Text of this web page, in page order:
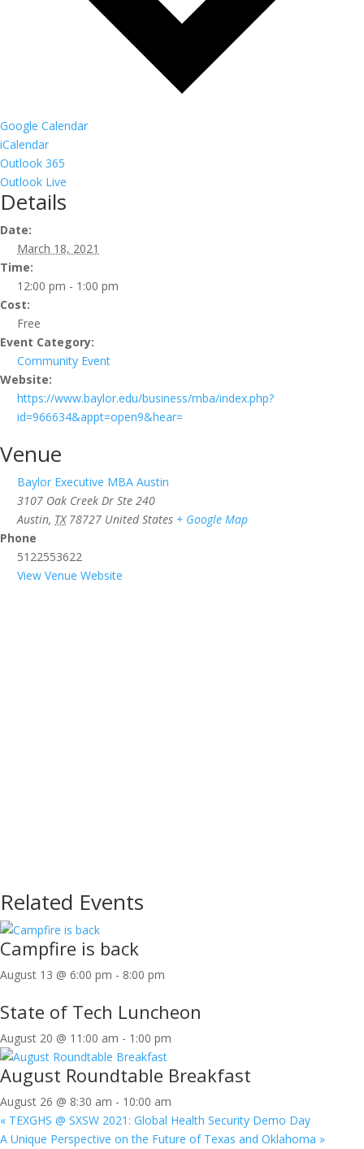
Google Calendar
iCalendar
Outlook 365
Outlook Live
Details
Date:
March 18, 2021
Time:
12:00 pm - 1:00 pm
Cost:
Free
Event Category:
Community Event
Website:
https://www.baylor.edu/business/mba/index.php?
id=966634&appt=open9&hear=
Venue
Baylor Executive MBA Austin
3107 Oak Creek Dr Ste 240
Austin, TX 78727 United States + Google Map
Phone
5122553622
View Venue Website
Related Events
Campfire is back
August 13 @ 6:00 pm - 8:00 pm
State of Tech Luncheon
August 20 @ 11:00 am - 1:00 pm
August Roundtable Breakfast
August 26 @ 8:30 am - 10:00 am
« TEXGHS @ SXSW 2021: Global Health Security Demo Day
A Unique Perspective on the Future of Texas and Oklahoma »